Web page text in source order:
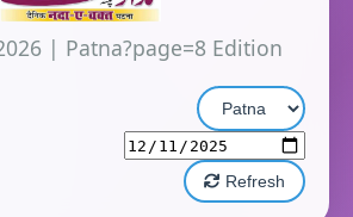
| Patna?page=8 Edition
Refresh